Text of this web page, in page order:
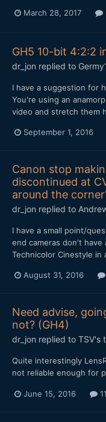
March 28, 2017
GH5 10-bit 4:2:2
dr_jon replied to
I have a suggestion for
You're using an
video and stretch them
September 1, 2016
Canon stop
discontinued at
around the
dr_jon replied to
I have a small point/
end cameras don't
Technicolor Cinestyle in
August 31, 2016
Need advise,
not? (GH4)
dr_jon replied to TSV's
Quite interestingly
not reliable enough for
June 15, 2016